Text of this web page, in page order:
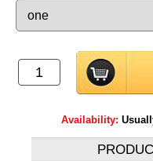
Availability: